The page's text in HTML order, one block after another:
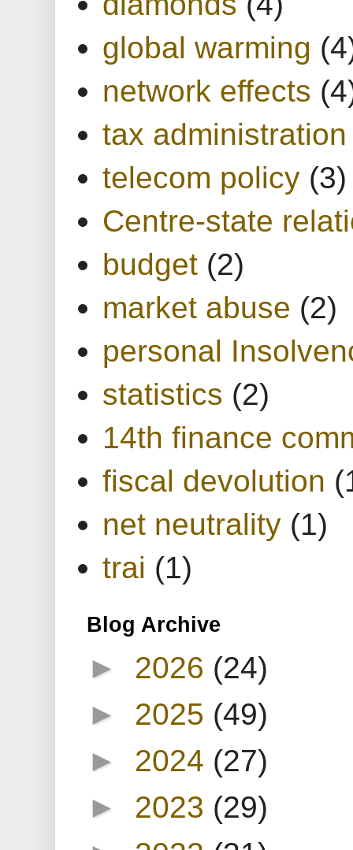
global warming
network effects
tax administration
telecom policy (3)
Centre-state
budget (2)
market abuse (2)
personal
statistics (2)
14th finance
fiscal devolution
net neutrality (1)
trai (1)
Blog Archive
► 2026 (24)
► 2025 (49)
► 2024 (27)
► 2023 (29)